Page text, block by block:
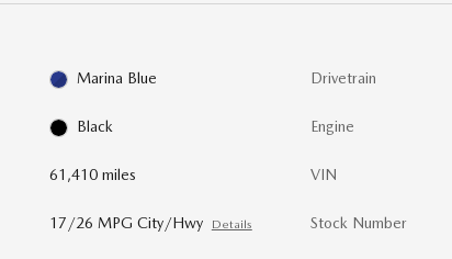
Marina Blue
Black
61,410 miles
17/26 MPG City/Hwy Details
Drivetrain
Engine
VIN
Stock Number